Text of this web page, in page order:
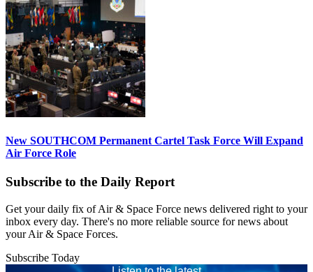
New SOUTHCOM Permanent Cartel Task Force Will Expand
Air Force Role
Subscribe to the Daily Report
Get your daily fix of Air & Space Force news delivered right to your
inbox every day. There's no more reliable source for news about
your Air & Space Forces.
Subscribe Today